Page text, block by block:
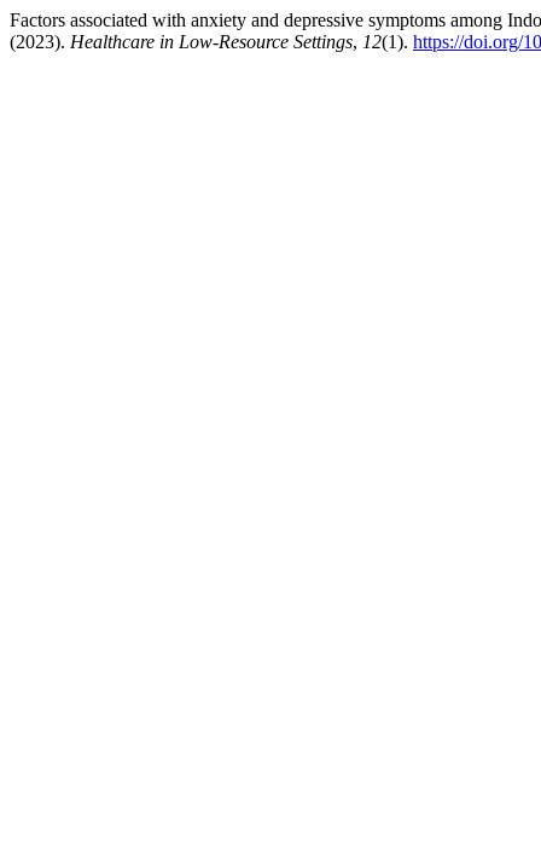
Factors associated with anxiety and depressive symptoms among
(2023). Healthcare in Low-Resource Settings, 12(1). https://doi.org/